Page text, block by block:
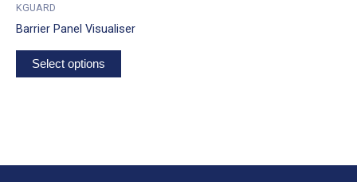
KGUARD
Barrier Panel Visualiser
Select options